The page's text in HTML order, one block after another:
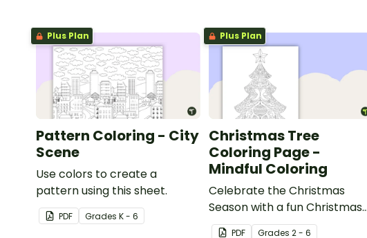
Plus Plan
Pattern Coloring - City
Scene
Use colors to create a
pattern using this sheet.
PDF Grades K - 6
Plus Plan
Christmas Tree
Coloring Page -
Mindful Coloring
Celebrate the Christmas
Season with a fun Christmas
tree coloring page.
PDF Grades2 - 6